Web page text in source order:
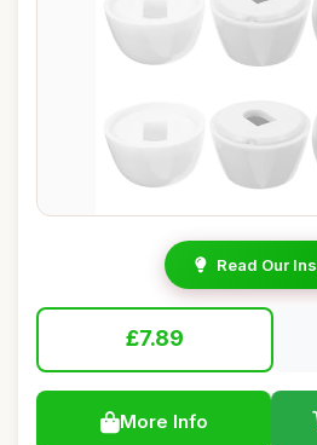
Read Our
£7.89
More Info